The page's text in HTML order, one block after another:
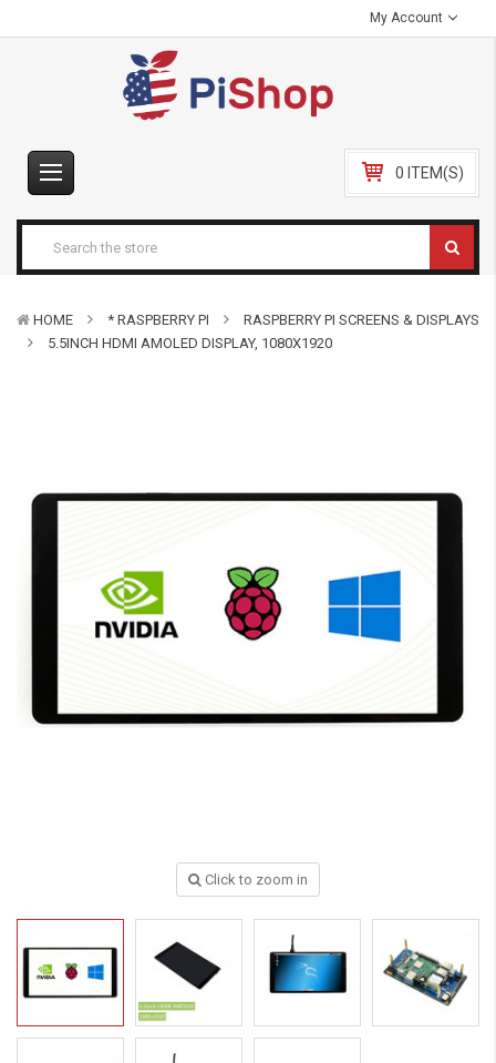
My Account
0 ITEM(S)
HOME * RASPBERRY PI
RASPBERRY PI SCREENS & DISPLAYS
5.5INCH HDMI AMOLED DISPLAY, 1080X1920
Click to zoom in